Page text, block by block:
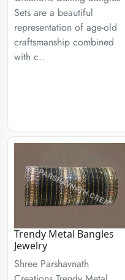
Sets are a beautiful
representation of age-old
craftsmanship combined
with c..
Trendy Metal Bangles
Jewelry
Shree Parshavnath